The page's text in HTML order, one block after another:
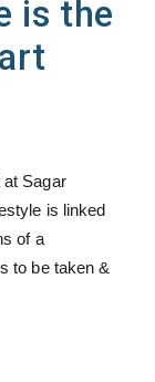
is the
at Sagar
is linked
of a
to be taken &